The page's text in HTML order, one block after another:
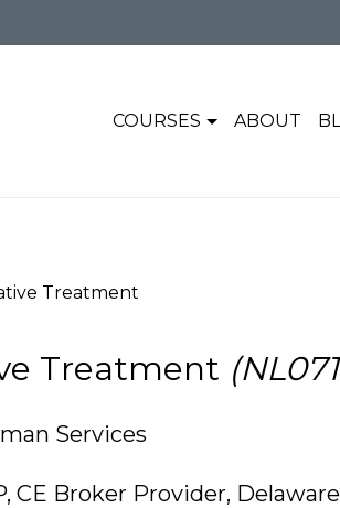
COURSES ABOUT
Treatment
Treatment
Services
CE Broker Provider,